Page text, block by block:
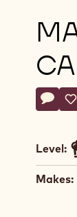
Write
- -
Level:
Makes: